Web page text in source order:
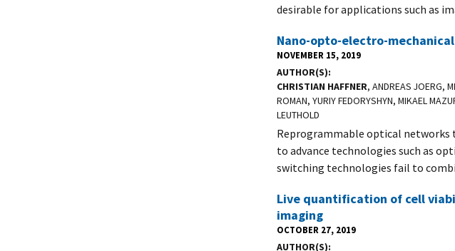
desirable for applications such as
Nano-opto-electro-
NOVEMBER 15, 2019
AUTHOR(S)
CHRISTIAN HAFFNER, ANDREAS JOERG,
ROMAN, YURIY FEDORYSHYN, MIKAEL
LEUTHOLD
Reprogrammable optical networks
to advance technologies such as
switching technologies fail to
Live quantification of cell
imaging
OCTOBER 27, 2019
AUTHOR(S)